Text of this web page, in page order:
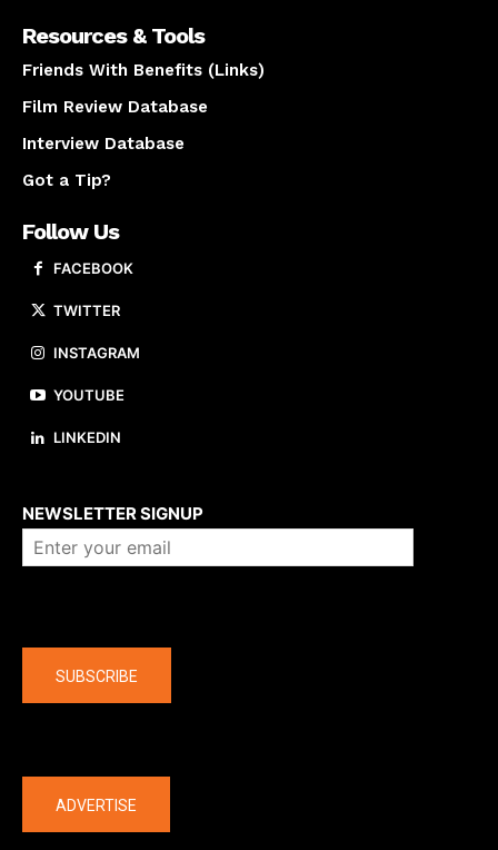
Resources & Tools
Friends With Benefits (Links)
Film Review Database
Interview Database
Got a Tip?
Follow Us
FACEBOOK
TWITTER
INSTAGRAM
YOUTUBE
LINKEDIN
NEWSLETTER SIGNUP
SUBSCRIBE
ADVERTISE